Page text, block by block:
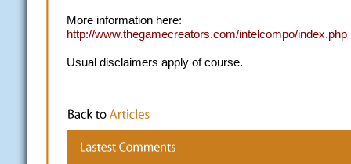
More information here:
http://www.thegamecreators.com/intelcompo/index.php
Usual disclaimers apply of course.